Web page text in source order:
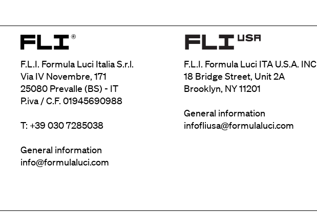
F.L.I. Formula Luci Italia S.r.l.
Via IV Novembre, 171
25080 Prevalle (BS) - IT
P.iva / C.F. 01945690988
T: +39 030 7285038
General information
info@formulaluci.com
F.L.I. Formula Luci ITA U.S.A. INC
18 Bridge Street, Unit 2A
Brooklyn, NY 11201
General information
infofliusa@formulaluci.com